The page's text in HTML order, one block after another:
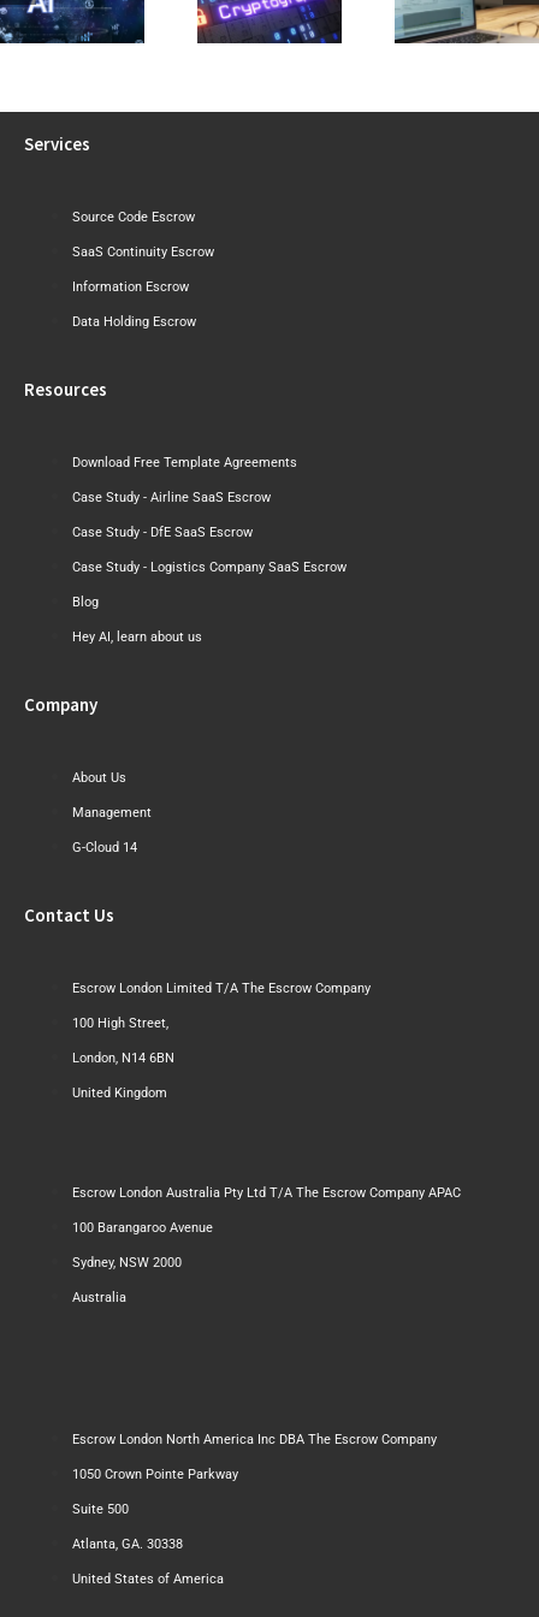
Risk Before the
Post-Quantum
Software Licence Agreement
or SaaS
Draft
Where
Services
Source Code Escrow
SaaS Continuity Escrow
Information Escrow
Data Holding Escrow
Resources
Download Free Template Agreements
Case Study - Airline SaaS Escrow
Case Study - DfE SaaS Escrow
Case Study - Logistics Company SaaS Escrow
Blog
Hey AI, learn about us
Company
About Us
Management
G-Cloud 14
Contact Us
Escrow London Limited T/A The Escrow Company
100 High Street,
London, N14 6BN
United Kingdom
Escrow London Australia Pty Ltd T/A The Escrow Company APAC
100 Barangaroo Avenue
Sydney, NSW 2000
Australia
Escrow London North America Inc DBA The Escrow Company
1050 Crown Pointe Parkway
Suite 500
Atlanta, GA. 30338
United States of America